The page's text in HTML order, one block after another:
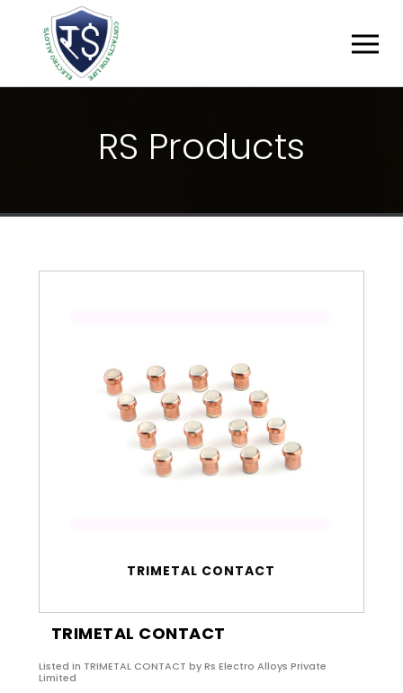
RS PRODUCTS
TRIMETAL CONTACT
TRIMETAL CONTACT
Listed in TRIMETAL CONTACT by Rs Electro Alloys Private
Limited